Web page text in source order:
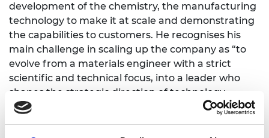
development of the chemistry, the manufacturing
technology to make it at scale and demonstrating
the capabilities to customers. He recognises his
main challenge in scaling up the company as “to
evolve from a materials engineer with a strict
scientific and technical focus, into a leader who
shapes the strategic direction of technology
development.”